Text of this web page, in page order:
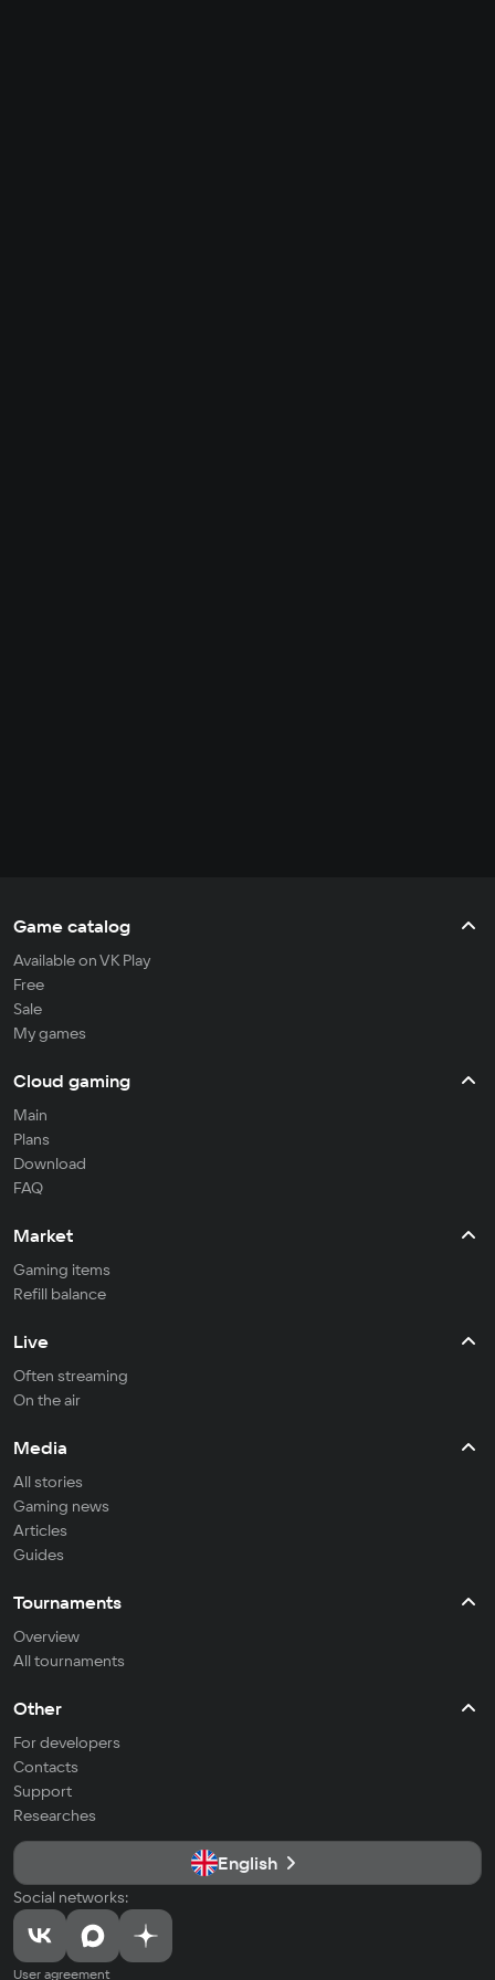
Game catalog
Available on VK Play
Free
Sale
My games
Cloud gaming
Main
Plans
Download
FAQ
Market
Gaming items
Refill balance
Live
Often streaming
On the air
Media
All stories
Gaming news
Articles
Guides
Tournaments
Overview
All tournaments
Other
For developers
Contacts
Support
Researches
English
Social networks:
User agreement